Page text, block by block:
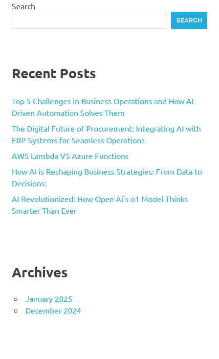
Search
SEARCH
Recent Posts
Top 5 Challenges in Business Operations and How AI-
Driven Automation Solves Them
The Digital Future of Procurement: Integrating AI with
ERP Systems for Seamless Operations
AWS Lambda VS Azure Functions
How AI is Reshaping Business Strategies: From Data to
Decisions:
AI Revolutionized: How Open Ai’s o1 Model Thinks
Smarter Than Ever
Archives
January 2025
December 2024